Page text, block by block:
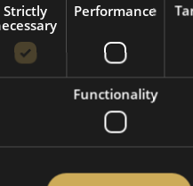
Strictly
Performance
Functionality